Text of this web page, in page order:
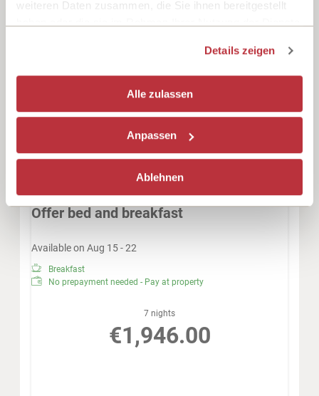
weiteren Daten zusammen, die Sie ihnen bereitgestellt
Details zeigen
Alle zulassen
Anpassen
Ablehnen
Double room with lake view, shower, WC, HD-Flat-Screen,
This room is not available for your 7 nights
search:Saturday - Saturday(Aug 8 - 15, 2026)
Choose one of our alternatives:
Offer bed and breakfast
Available on Aug 15 - 22
Breakfast
No prepayment needed - Pay at property
7 nights
€1,946.00